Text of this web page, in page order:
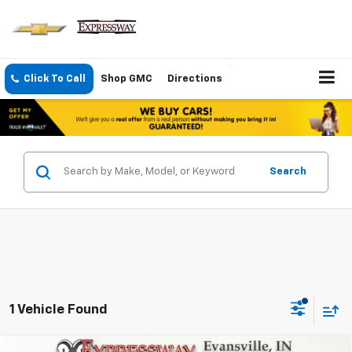
Click To Call Shop GMC Directions
Search
1 Vehicle Found